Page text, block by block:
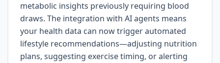
metabolic insights previously requiring blood
draws. The integration with AI agents means
your health data can now trigger automated
lifestyle recommendations—adjusting nutrition
plans, suggesting exercise timing, or alerting